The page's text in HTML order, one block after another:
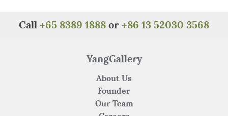
Call +65 8389 1888 or +86 13 52030 3568
YangGallery
About Us
Founder
Our Team